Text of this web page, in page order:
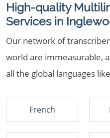
High-quality
Services in
Our network of
world are immeasurable,
all the global languages like
French